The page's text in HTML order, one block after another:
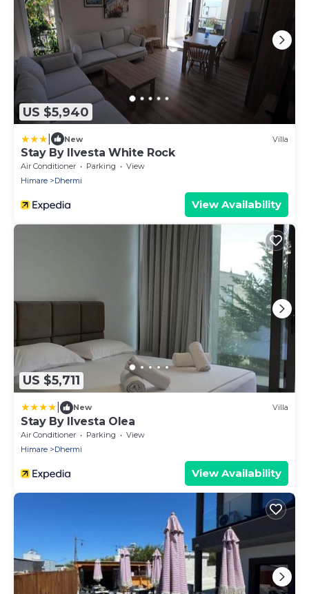
US $5,940
New Villa
Stay By Ilvesta White Rock
Air Conditioner Parking
View
Himare
Dhermi
View Availability
US $5,711
New Villa
Stay By Ilvesta Olea
Air Conditioner Parking
View
Himare
Dhermi
View Availability